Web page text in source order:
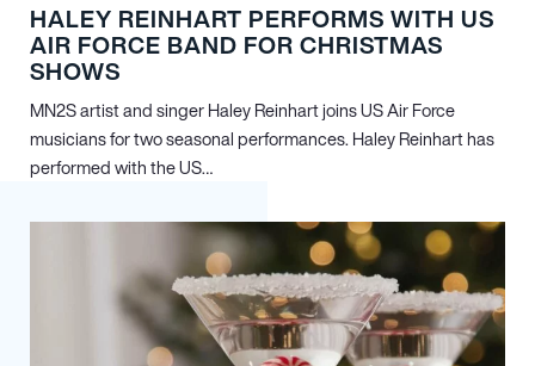
HALEY REINHART PERFORMS WITH US
AIR FORCE BAND FOR CHRISTMAS
SHOWS
MN2S artist and singer Haley Reinhart joins US Air Force
musicians for two seasonal performances. Haley Reinhart has
performed with the US…